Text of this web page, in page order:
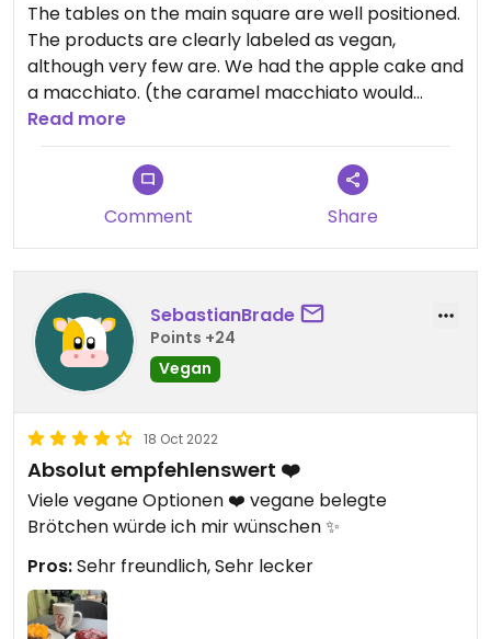
The tables on the main square are well positioned.
The products are clearly labeled as vegan,
although very few are. We had the apple cake and
a macchiato. (the caramel macchiato would
contain milk in the caramel, so don't go for it,
although it is not milk-labeled)
Read more
Comment Share
SebastianBrade
Points +24
Vegan
18 Oct 2022
Absolut empfehlenswert ❤️
Viele vegane Optionen ❤️ vegane belegte
Brötchen würde ich mir wünschen ✨
Pros:Sehr freundlich, Sehr lecker